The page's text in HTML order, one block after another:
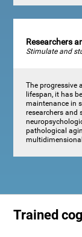
Researchers
Stimulate and
The progressive
lifespan, it has
maintenance in
researchers and
pathological
Trained